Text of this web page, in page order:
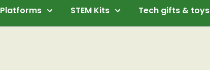
Platforms STEM Kits Tech gifts & toys